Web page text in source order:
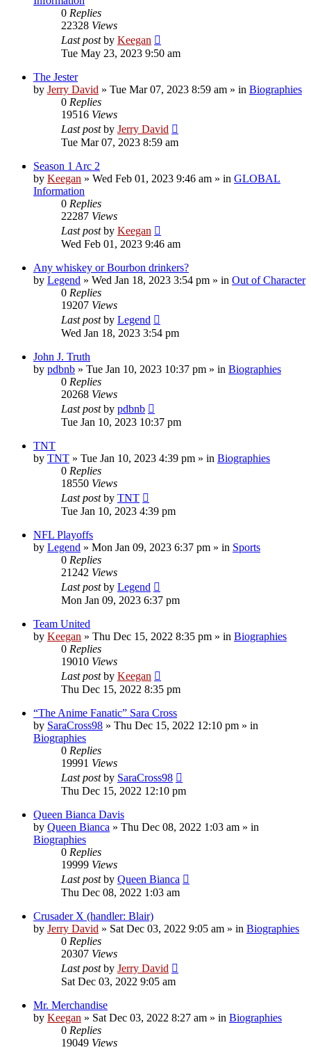
0 Replies
22328 Views
Last postby Keegan
Tue May 23, 2023 9:50 am
The Jester
by Jerry David » Tue Mar 07, 2023 8:59 am » in Biographies
0 Replies
19516 Views
Last postby Jerry David
Tue Mar 07, 2023 8:59 am
Season 1 Arc 2
by Keegan » Wed Feb 01, 2023 9:46 am » in GLOBAL
Information
0 Replies
22287 Views
Last postby Keegan
Wed Feb 01, 2023 9:46 am
Any whiskey or Bourbon drinkers?
by Legend » Wed Jan 18, 2023 3:54 pm » in Out of Character
0 Replies
19207 Views
Last postby Legend
Wed Jan 18, 2023 3:54 pm
John J. Truth
by pdbnb » Tue Jan 10, 2023 10:37 pm » in Biographies
0 Replies
20268 Views
Last postby pdbnb
Tue Jan 10, 2023 10:37 pm
TNT
by TNT » Tue Jan 10, 2023 4:39 pm » in Biographies
0 Replies
18550 Views
Last postby TNT
Tue Jan 10, 2023 4:39 pm
NFL Playoffs
by Legend » Mon Jan 09, 2023 6:37 pm » in Sports
0 Replies
21242 Views
Last postby Legend
Mon Jan 09, 2023 6:37 pm
Team United
by Keegan » Thu Dec 15, 2022 8:35 pm » in Biographies
0 Replies
19010 Views
Last postby Keegan
Thu Dec 15, 2022 8:35 pm
“The Anime Fanatic” Sara Cross
by SaraCross98 » Thu Dec 15, 2022 12:10 pm » in
Biographies
0 Replies
19991 Views
Last postby SaraCross98
Thu Dec 15, 2022 12:10 pm
Queen Bianca Davis
by Queen Bianca » Thu Dec 08, 2022 1:03 am » in
Biographies
0 Replies
19999 Views
Last postby Queen Bianca
Thu Dec 08, 2022 1:03 am
Crusader X (handler: Blair)
by Jerry David » Sat Dec 03, 2022 9:05 am » in Biographies
0 Replies
20307 Views
Last postby Jerry David
Sat Dec 03, 2022 9:05 am
Mr. Merchandise
by Keegan » Sat Dec 03, 2022 8:27 am » in Biographies
0 Replies
19049 Views